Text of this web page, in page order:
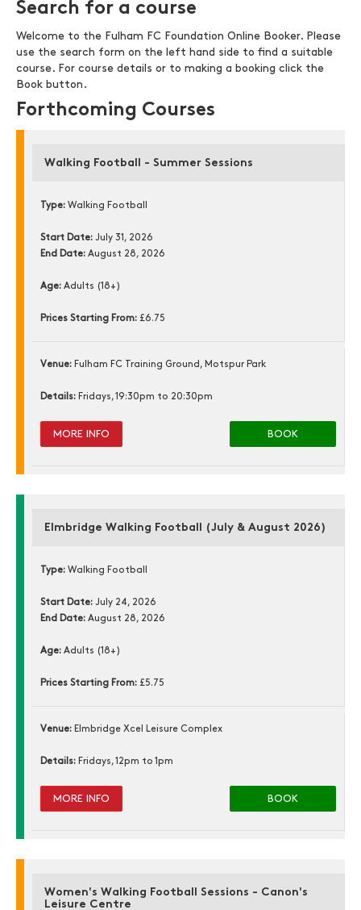
Search for a course
Welcome to the Fulham FC Foundation Online Booker. Please
use the search form on the left hand side to find a suitable
course. For course details or to making a booking click the
Book button.
Forthcoming Courses
Walking Football - Summer Sessions
Type: Walking Football
Start Date: July 31, 2026
End Date: August 28, 2026
Age: Adults (18+)
Prices Starting From: £6.75
Venue: Fulham FC Training Ground, Motspur Park
Details: Fridays, 19:30pm to 20:30pm
MORE INFO BOOK
Elmbridge Walking Football (July & August 2026)
Type: Walking Football
Start Date: July 24, 2026
End Date: August 28, 2026
Age: Adults (18+)
Prices Starting From: £5.75
Venue: Elmbridge Xcel Leisure Complex
Details: Fridays, 12pm to 1pm
MORE INFO BOOK
Women's Walking Football Sessions - Canon's
Leisure Centre